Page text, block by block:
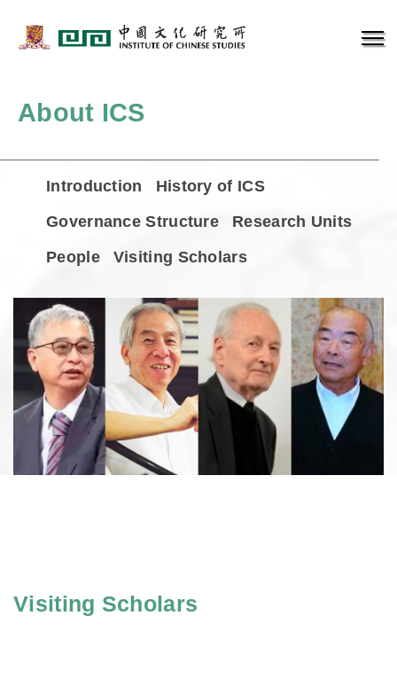
About ICS
Introduction
History of ICS
Governance Structure
Research Units
People
Visiting Scholars
Visiting Scholars